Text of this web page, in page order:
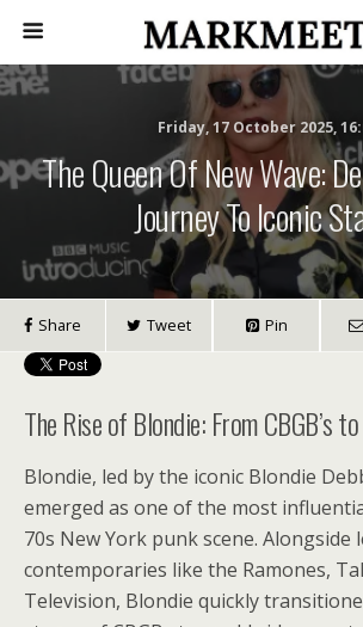
Friday, 17 October 2025,
The Queen Of New Wave:
Journey To Iconic
Share Tweet Pin
The Rise of Blondie: From CBGB’s
Blondie, led by the iconic Blondie
emerged as one of the most
70s New York punk scene. Alongside
contemporaries like the Ramones,
Television, Blondie quickly